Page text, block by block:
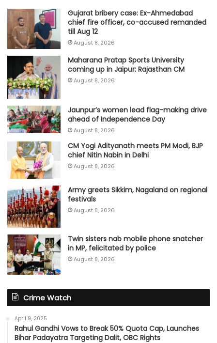
Gujarat bribery case: Ex-Ahmedabad
chief fire officer, co-accused remanded
till Aug 12
August 8, 2026
Maharana Pratap Sports University
coming up in Jaipur: Rajasthan CM
August 8, 2026
Jaunpur’s women lead flag-making drive
ahead of Independence Day
August 8, 2026
CM Yogi Adityanath meets PM Modi, BJP
chief Nitin Nabin in Delhi
August 8, 2026
Army greets Sikkim, Nagaland on regional
festivals
August 8, 2026
Twin sisters nab mobile phone snatcher
in MP, felicitated by police
August 8, 2026
Crime Watch
April 9, 2025
Rahul Gandhi Vows to Break 50% Quota Cap, Launches
Bihar Padayatra Targeting Dalit, OBC Rights